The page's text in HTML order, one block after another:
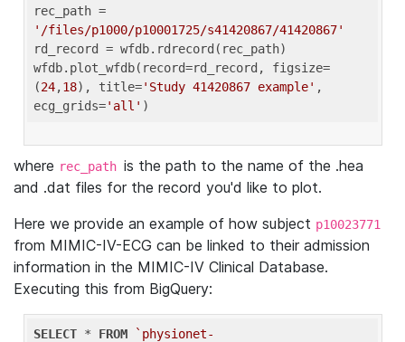
'/files/p1000/p10001725/s41420867/41420867'
rd_record = wfdb.rdrecord(rec_path)
wfdb.plot_wfdb(record=rd_record, figsize=
(24,18), title='Study 41420867 example' ,
ecg_grids='all'
where rec_path is the path to the name of the .hea
and .dat files for the record you'd like to plot.
Here we provide an example of how subject p10023771
from MIMIC-IV-ECG can be linked to their admission
information in the MIMIC-IV Clinical Database.
Executing this from BigQuery:
SELECT * FROM
`physionet-